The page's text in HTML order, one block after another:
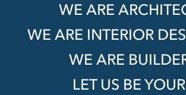
WE ARE
WE ARE INTERIOR
WE ARE
LET US BE